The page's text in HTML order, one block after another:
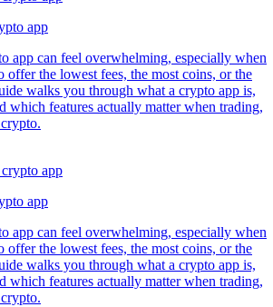
app
app can feel overwhelming, especially when
offer the lowest fees, the most coins, or the
walks you through what a crypto app is,
which features actually matter when trading,
app
app can feel overwhelming, especially when
offer the lowest fees, the most coins, or the
walks you through what a crypto app is,
which features actually matter when trading,